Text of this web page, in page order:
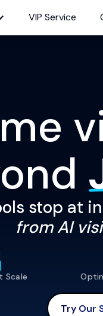
VIP Service
stop at
from AI
Scale
Try Our